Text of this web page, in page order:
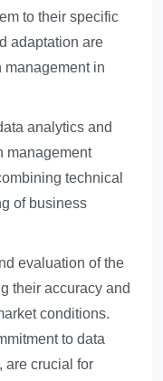
to their specific
adaptation are
in
analytics and
management
technical
of business
evaluation of the
their accuracy and
conditions.
to data
are crucial for